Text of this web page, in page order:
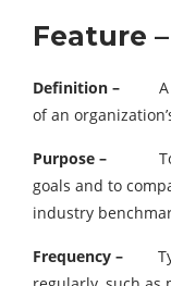
Feature
Definition – A
of an
Purpose – To
goals and to
industry
Frequency –